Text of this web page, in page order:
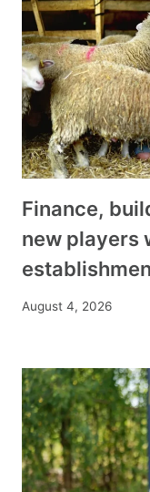
Finance,
new players
August 4, 2026